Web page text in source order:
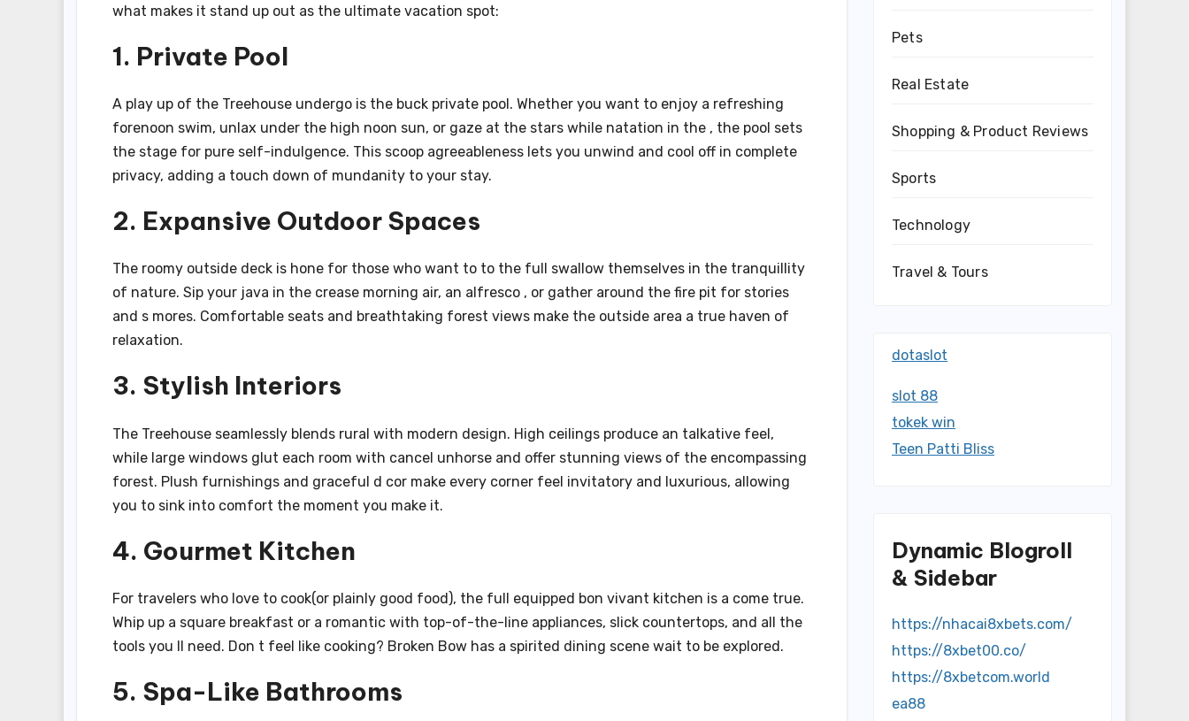
what makes it stand up out as the ultimate vacation spot:
1. Private Pool
A play up of the Treehouse undergo is the buck private pool. Whether you want to enjoy a refreshing
forenoon swim, unlax under the high noon sun, or gaze at the stars while natation in the , the pool sets
the stage for pure self-indulgence. This scoop agreeableness lets you unwind and cool off in complete
privacy, adding a touch down of mundanity to your stay.
2. Expansive Outdoor Spaces
The roomy outside deck is hone for those who want to to the full swallow themselves in the tranquillity
of nature. Sip your java in the crease morning air, an alfresco , or gather around the fire pit for stories
and s mores. Comfortable seats and breathtaking forest views make the outside area a true haven of
relaxation.
3. Stylish Interiors
The Treehouse seamlessly blends rural with modern design. High ceilings produce an talkative feel,
while large windows glut each room with cancel unhorse and offer stunning views of the encompassing
forest. Plush furnishings and graceful d cor make every corner feel invitatory and luxurious, allowing
you to sink into comfort the moment you make it.
4. Gourmet Kitchen
For travelers who love to cook(or plainly good food), the full equipped bon vivant kitchen is a come true.
Whip up a square breakfast or a romantic with top-of-the-line appliances, slick countertops, and all the
tools you ll need. Don t feel like cooking? Broken Bow has a spirited dining scene wait to be explored.
5. Spa-Like Bathrooms
Pets
Real Estate
Shopping & Product Reviews
Sports
Technology
Travel & Tours
dotaslot
slot 88
tokek win
Teen Patti Bliss
Dynamic Blogroll
& Sidebar
https://nhacai8xbets.com/
https://8xbet00.co/
https://8xbetcom.world
ea88